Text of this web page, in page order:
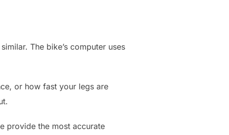
The bike’s computer uses
or how fast your legs are
provide the most accurate